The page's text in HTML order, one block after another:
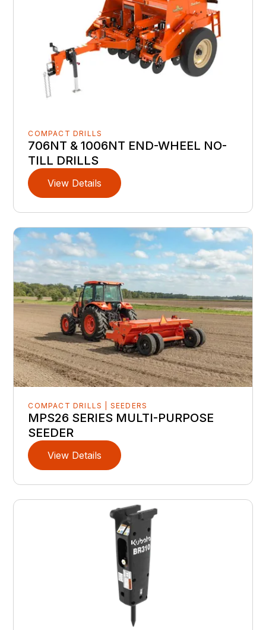
COMPACT DRILLS
706NT & 1006NT END-WHEEL NO-
TILL DRILLS
View Details
COMPACT DRILLS | SEEDERS
MPS26 SERIES MULTI-PURPOSE
SEEDER
View Details